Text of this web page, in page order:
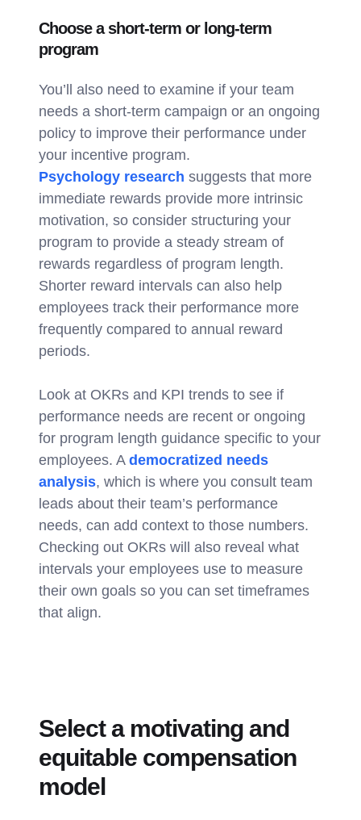
Choose a short-term or long-term
program
You’ll also need to examine if your team
needs a short-term campaign or an ongoing
policy to improve their performance under
your incentive program.
Psychology research suggests that more
immediate rewards provide more intrinsic
motivation, so consider structuring your
program to provide a steady stream of
rewards regardless of program length.
Shorter reward intervals can also help
employees track their performance more
frequently compared to annual reward
periods.
Look at OKRs and KPI trends to see if
performance needs are recent or ongoing
for program length guidance specific to your
employees. A democratized needs
analysis, which is where you consult team
leads about their team’s performance
needs, can add context to those numbers.
Checking out OKRs will also reveal what
intervals your employees use to measure
their own goals so you can set timeframes
that align.
Select a motivating and
equitable compensation
model